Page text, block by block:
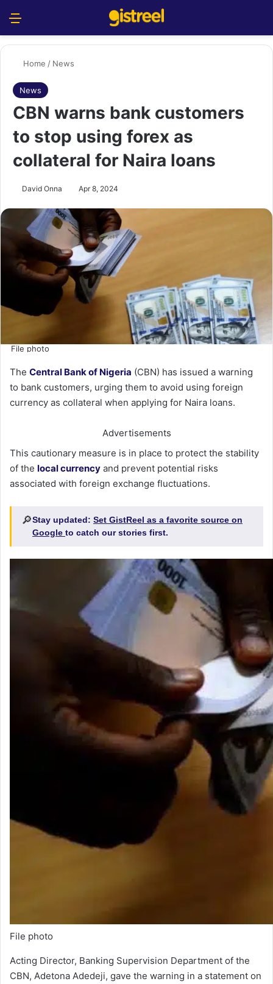
Home / News
News
CBN warns bank customers
to stop using forex as
collateral for Naira loans
David Onna Apr 8, 2024
File photo
The Central Bank of Nigeria (CBN) has issued a warning
to bank customers, urging them to avoid using foreign
currency as collateral when applying for Naira loans.
Advertisements
This cautionary measure is in place to protect the stability
of the local currency and prevent potential risks
associated with foreign exchange fluctuations.
🔎Stay updated: Set GistReel as a favorite source on
Google to catch our stories first.
File photo
Acting Director, Banking Supervision Department of the
CBN, Adetona Adedeji, gave the warning in a statement on